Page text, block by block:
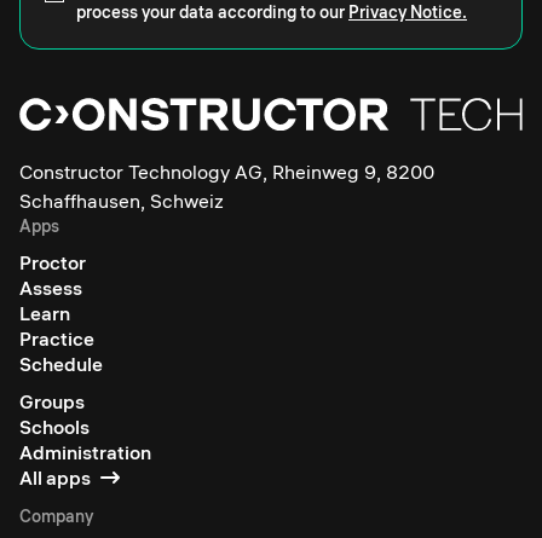
process your data according to our Privacy Notice.
Constructor Technology AG, Rheinweg 9, 8200
Schaffhausen, Schweiz
Apps
Proctor
Assess
Learn
Practice
Schedule
Groups
Schools
Administration
All apps
Company